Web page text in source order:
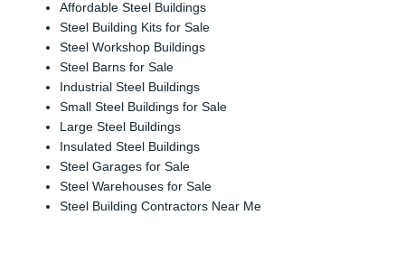
Affordable Steel Buildings
Steel Building Kits for Sale
Steel Workshop Buildings
Steel Barns for Sale
Industrial Steel Buildings
Small Steel Buildings for Sale
Large Steel Buildings
Insulated Steel Buildings
Steel Garages for Sale
Steel Warehouses for Sale
Steel Building Contractors Near Me